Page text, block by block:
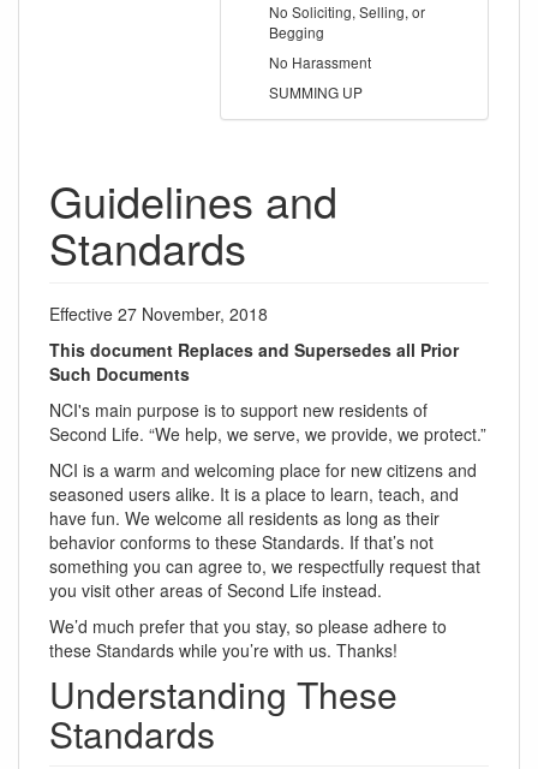
No Soliciting, Selling, or
Begging
No Harassment
SUMMING UP
Guidelines and
Standards
Effective 27 November, 2018
This document Replaces and Supersedes all Prior
Such Documents
NCI's main purpose is to support new residents of
Second Life. “We help, we serve, we provide, we protect.”
NCI is a warm and welcoming place for new citizens and
seasoned users alike. It is a place to learn, teach, and
have fun. We welcome all residents as long as their
behavior conforms to these Standards. If that’s not
something you can agree to, we respectfully request that
you visit other areas of Second Life instead.
We’d much prefer that you stay, so please adhere to
these Standards while you’re with us. Thanks!
Understanding These
Standards